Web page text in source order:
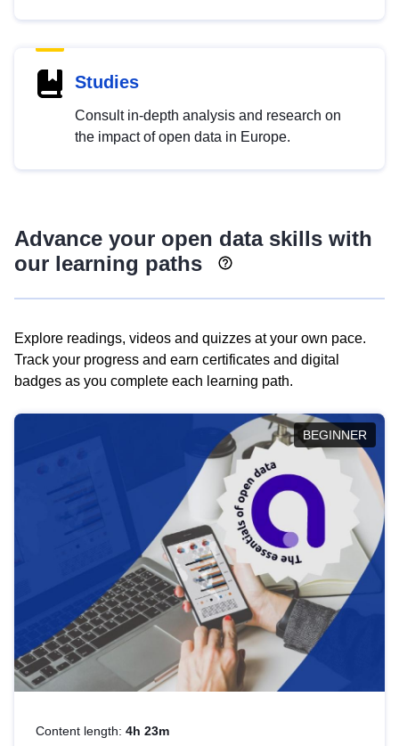
Studies
Consult in-depth analysis and research on
the impact of open data in Europe.
Advance your open data skills with
our learning paths
Explore readings, videos and quizzes at your own pace.
Track your progress and earn certificates and digital
badges as you complete each learning path.
BEGINNER
Content length: 4h 23m